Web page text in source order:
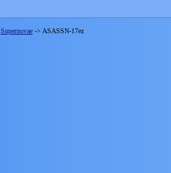
Supernovae -> ASASSN-17ez